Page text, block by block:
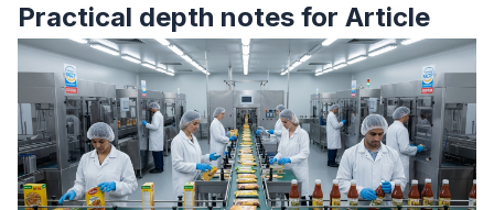
Practical depth notes for Article